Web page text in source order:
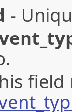
-
field